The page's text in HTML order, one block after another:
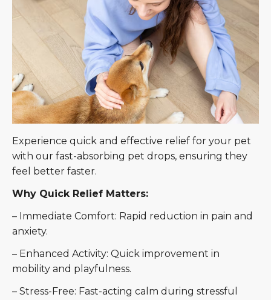
Experience quick and effective relief for your pet
with our fast-absorbing pet drops, ensuring they
feel better faster.
Why Quick Relief Matters:
– Immediate Comfort: Rapid reduction in pain and
anxiety.
– Enhanced Activity: Quick improvement in
mobility and playfulness.
– Stress-Free: Fast-acting calm during stressful